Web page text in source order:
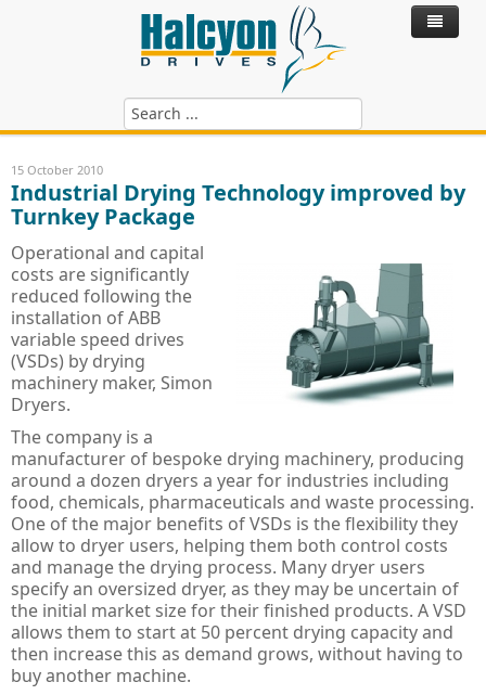
15 October 2010
Industrial Drying Technology improved by
Turnkey Package
Operational and capital
costs are significantly
reduced following the
installation of ABB
variable speed drives
(VSDs) by drying
machinery maker, Simon
Dryers.
The company is a
manufacturer of bespoke drying machinery, producing
around a dozen dryers a year for industries including
food, chemicals, pharmaceuticals and waste processing.
One of the major benefits of VSDs is the flexibility they
allow to dryer users, helping them both control costs
and manage the drying process. Many dryer users
specify an oversized dryer, as they may be uncertain of
the initial market size for their finished products. A VSD
allows them to start at 50 percent drying capacity and
then increase this as demand grows, without having to
buy another machine.
Products
ACS180 - ABB Drives
ACS380 - ABB Drives
ACH480 - ABB HVAC Drives
ACS480 - ABB Drives
ACH580 - ABB HVAC Drives
ACQ580 - ABB Drives for Water
ACS580 - ABB Drives
ACS880 - ABB Drives
ABB SynRM - Synchronous Reluctance
SynRM Motor Drive Package
ABB Motors
IE4 Motor - Cast Iron
IE3 Motor - Cast Iron
IE2 Motor - Cast Iron
IE3 Motor - Aluminium
IE2 Motor - Aluminium
IE2 Motors - Flameproof
IE3 Motors - Non-sparking
IE2 Motors - Non-sparking
ABB Power Quality Filters
Active Harmonic Filters
Power Factor Correction
ABB Softstarts
ABB PSR, PSE & PST Softstarter
Riello UPS Power Supply
Online
Line interactive
VFD Type
PULS Power Supplies
Piano
Dimension
MiniLine
Safety Devices - AB Guardmaster
Presense Sensing Devices
Safety Light Curtains
Safety Mats
Hazardous & Pneumatic Switches
Safety Relays & Timers
Hire Drives
Services
Technical Services
Install, Commission & Repair
Service Contracts
Energy Audits
Preventative Maintenance
Harmonic Surveys
Hire Drives
Blog